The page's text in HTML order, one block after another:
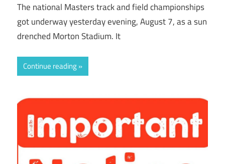
The national Masters track and field championships
got underway yesterday evening, August 7, as a sun
drenched Morton Stadium. It
Continue reading